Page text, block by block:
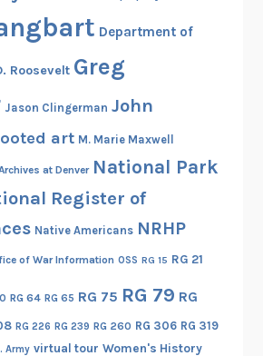
Department of
Roosevelt Greg
Jason Clingerman John
art M. Marie Maxwell
at Denver National Park
Register of
Native Americans NRHP
of War Information OSS RG 15 RG 21
RG 64 RG 65 RG 75 RG 79 RG
RG 226 RG 239 RG 260 RG 306 RG 319
Army virtual tour Women's History